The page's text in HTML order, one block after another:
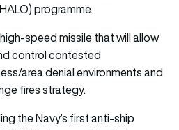
programme.
speed missile that will allow
control contested
area denial environments and
fires strategy.
the Navy’s first anti-ship